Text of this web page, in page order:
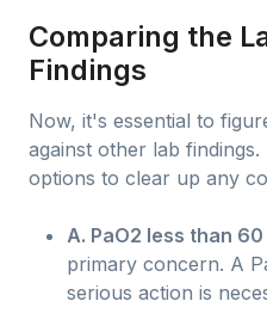
Comparing the
Findings
Now, it's essential to
against other lab findings.
options to clear up any
A. PaO2 less than 60
primary concern. A
serious action is